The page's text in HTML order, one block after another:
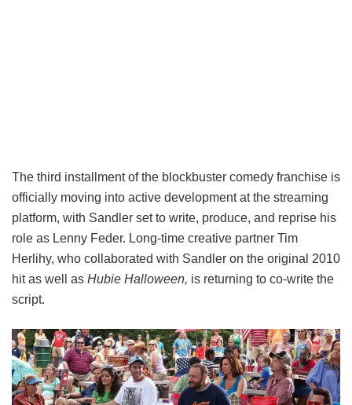
The third installment of the blockbuster comedy franchise is
officially moving into active development at the streaming
platform, with Sandler set to write, produce, and reprise his
role as Lenny Feder. Long-time creative partner Tim
Herlihy, who collaborated with Sandler on the original 2010
hit as well as Hubie Halloween, is returning to co-write the
script.